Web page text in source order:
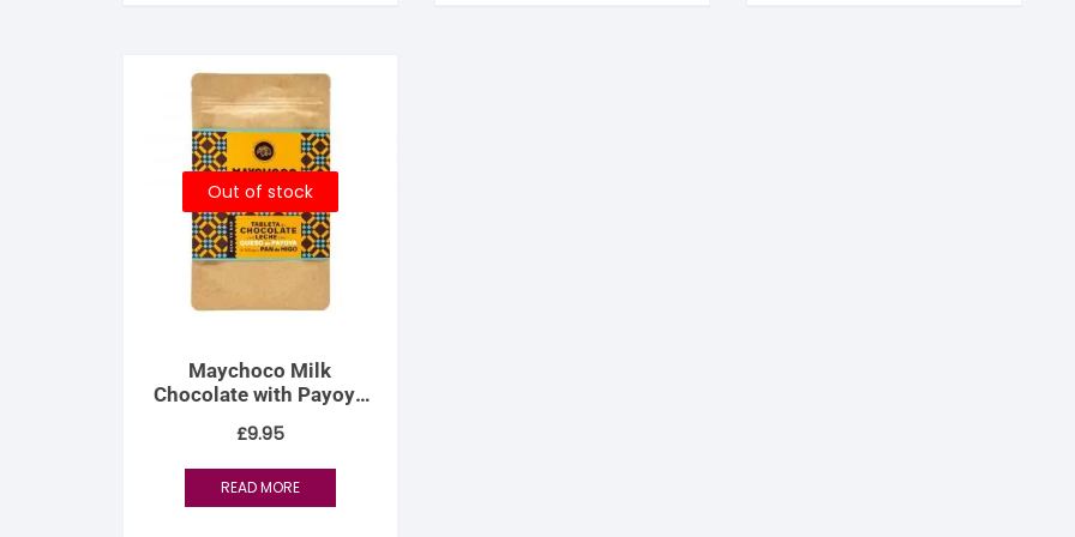
Out of stock
Maychoco Milk
Chocolate with Payoya
Bread
£9.95
READ MORE